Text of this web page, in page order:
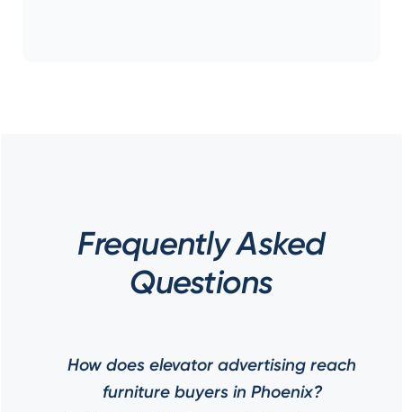
Frequently Asked
Questions
How does elevator advertising reach
furniture buyers in Phoenix?